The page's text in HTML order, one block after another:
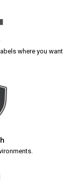
where you want